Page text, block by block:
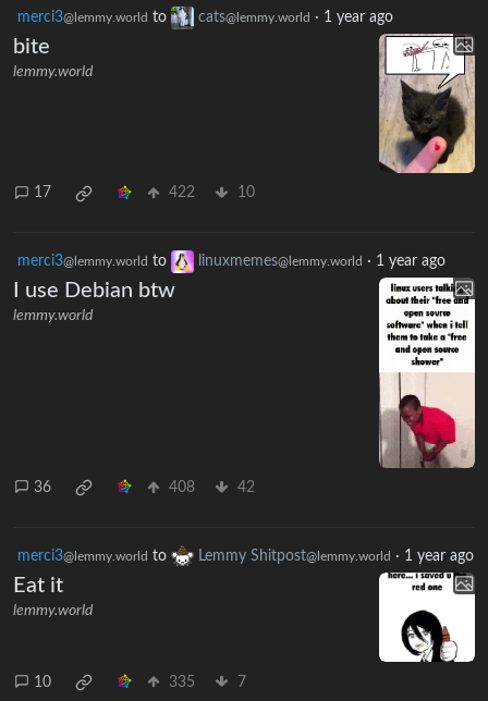
merci3@lemmy.world to cats@lemmy.world · 1 year ago
bite
lemmy.world
17 422 10
merci3@lemmy.world to linuxmemes@lemmy.world · 1 year ago
I use Debian btw
lemmy.world
36 408 42
merci3@lemmy.world to Lemmy Shitpost@lemmy.world · 1 year ago
Eat it
lemmy.world
10 335 7